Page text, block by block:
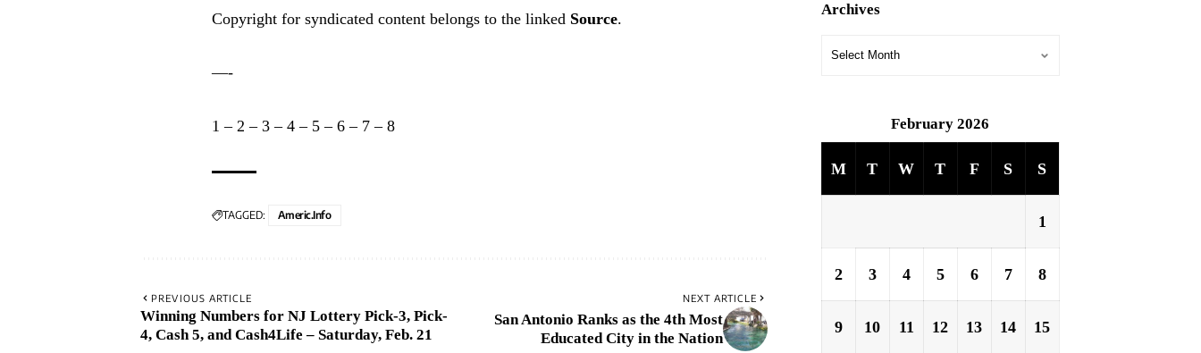
Copyright for syndicated content belongs to the linked Source.
—-
1 – 2 – 3 – 4 – 5 – 6 – 7 – 8
TAGGED: Americ.info
PREVIOUS ARTICLE
Winning Numbers for NJ Lottery Pick-3, Pick-
4, Cash 5, and Cash4Life – Saturday, Feb. 21
NEXT ARTICLE
San Antonio Ranks as the 4th Most
Educated City in the Nation
Archives
February 2026
M T W T F S S
1
2 3 4 5 6 7 8
9 10 11 12 13 14 15